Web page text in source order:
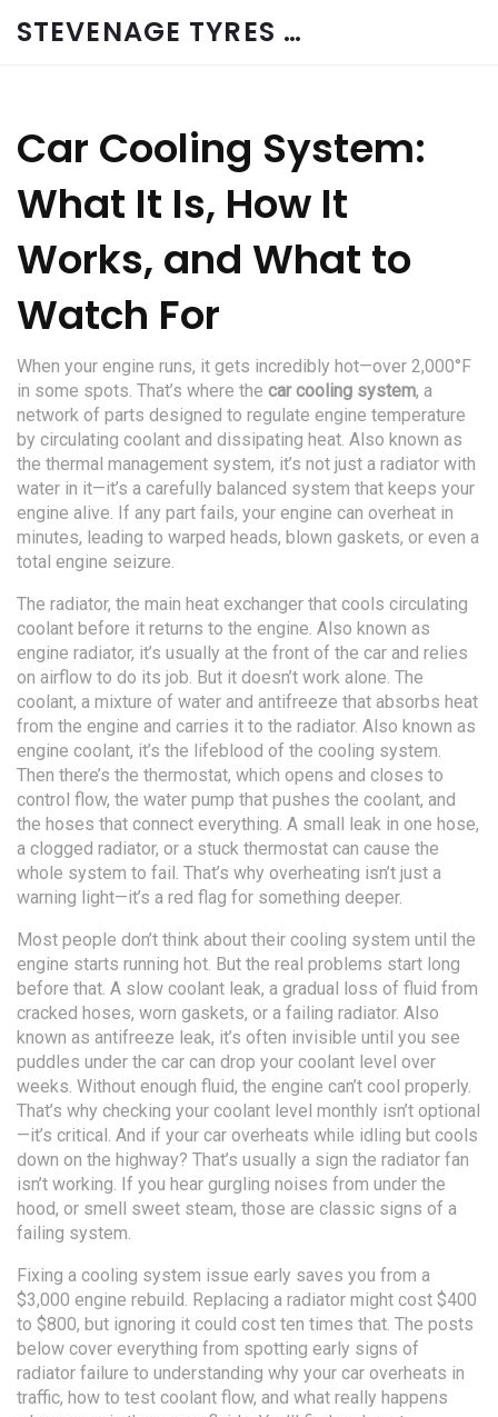
STEVENAGE TYRES & CAR SERVICES UK
Car Cooling System:
What It Is, How It
Works, and What to
Watch For
When your engine runs, it gets incredibly hot—over 2,000°F
in some spots. That’s where the car cooling system, a
network of parts designed to regulate engine temperature
by circulating coolant and dissipating heat. Also known as
the thermal management system, it’s not just a radiator with
water in it—it’s a carefully balanced system that keeps your
engine alive. If any part fails, your engine can overheat in
minutes, leading to warped heads, blown gaskets, or even a
total engine seizure.
The radiator, the main heat exchanger that cools circulating
coolant before it returns to the engine. Also known as
engine radiator, it’s usually at the front of the car and relies
on airflow to do its job. But it doesn’t work alone. The
coolant, a mixture of water and antifreeze that absorbs heat
from the engine and carries it to the radiator. Also known as
engine coolant, it’s the lifeblood of the cooling system.
Then there’s the thermostat, which opens and closes to
control flow, the water pump that pushes the coolant, and
the hoses that connect everything. A small leak in one hose,
a clogged radiator, or a stuck thermostat can cause the
whole system to fail. That’s why overheating isn’t just a
warning light—it’s a red flag for something deeper.
Most people don’t think about their cooling system until the
engine starts running hot. But the real problems start long
before that. A slow coolant leak, a gradual loss of fluid from
cracked hoses, worn gaskets, or a failing radiator. Also
known as antifreeze leak, it’s often invisible until you see
puddles under the car can drop your coolant level over
weeks. Without enough fluid, the engine can’t cool properly.
That’s why checking your coolant level monthly isn’t optional
—it’s critical. And if your car overheats while idling but cools
down on the highway? That’s usually a sign the radiator fan
isn’t working. If you hear gurgling noises from under the
hood, or smell sweet steam, those are classic signs of a
failing system.
Fixing a cooling system issue early saves you from a
$3,000 engine rebuild. Replacing a radiator might cost $400
to $800, but ignoring it could cost ten times that. The posts
below cover everything from spotting early signs of
radiator failure to understanding why your car overheats in
traffic, how to test coolant flow, and what really happens